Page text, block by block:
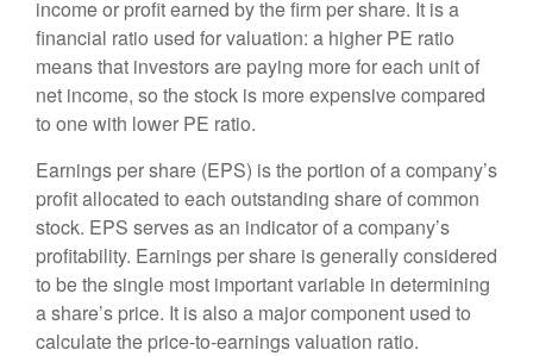
income or profit earned by the firm per share. It is a
financial ratio used for valuation: a higher PE ratio
means that investors are paying more for each unit of
net income, so the stock is more expensive compared
to one with lower PE ratio.
Earnings per share (EPS) is the portion of a company’s
profit allocated to each outstanding share of common
stock. EPS serves as an indicator of a company’s
profitability. Earnings per share is generally considered
to be the single most important variable in determining
a share’s price. It is also a major component used to
calculate the price-to-earnings valuation ratio.